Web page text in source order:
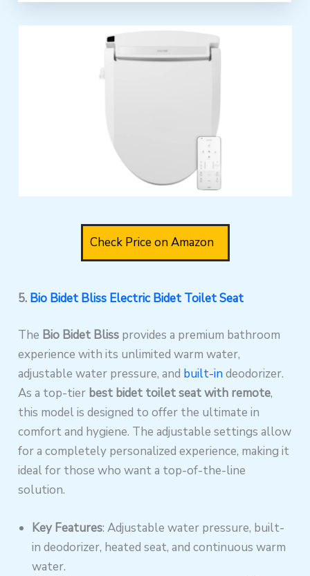
Check Price on Amazon
5. Bio Bidet Bliss Electric Bidet Toilet Seat
The Bio Bidet Bliss provides a premium bathroom
experience with its unlimited warm water,
adjustable water pressure, and built-in deodorizer.
As a top-tier best bidet toilet seat with remote,
this model is designed to offer the ultimate in
comfort and hygiene. The adjustable settings allow
for a completely personalized experience, making it
ideal for those who want a top-of-the-line
solution.
Key Features: Adjustable water pressure, built-
in deodorizer, heated seat, and continuous warm
water.